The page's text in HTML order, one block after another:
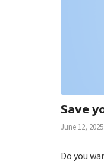
Save
June 12, 2025
Do you